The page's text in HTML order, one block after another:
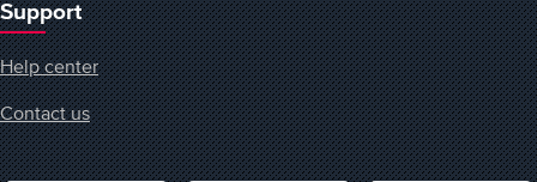
Support
Help center
Contact us